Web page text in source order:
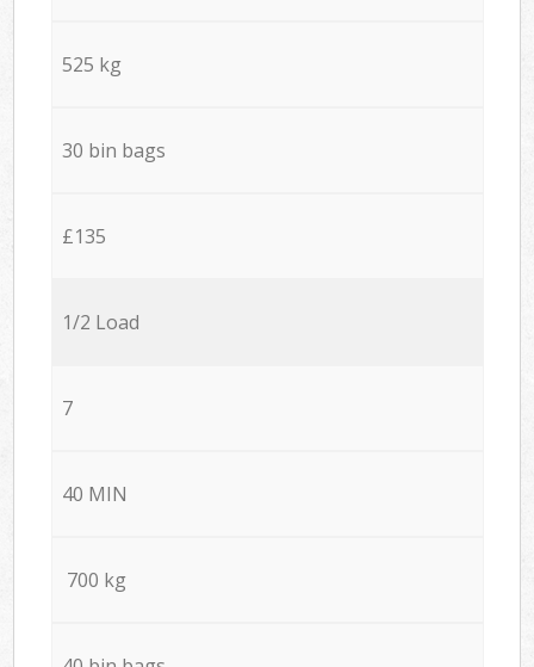
525 kg
30 bin bags
£135
1/2 Load
7
40 MIN
700 kg